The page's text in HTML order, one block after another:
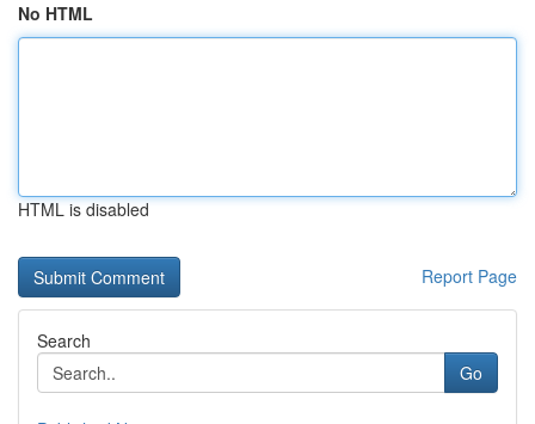
No HTML
HTML is disabled
Report Page
Search
Go